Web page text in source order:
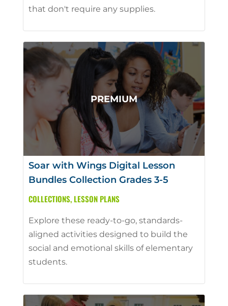
that don't require any supplies.
Soar with Wings Digital Lesson
Bundles Collection Grades 3-5
COLLECTIONS, LESSON PLANS
Explore these ready-to-go, standards-
aligned activities designed to build the
social and emotional skills of elementary
students.